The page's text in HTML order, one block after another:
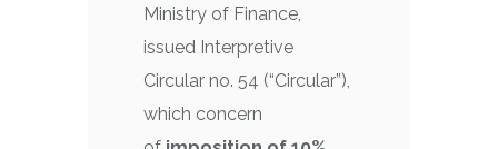
Ministry of Finance,
issued Interpretive
Circular no. 54 (“Circular”),
which concern